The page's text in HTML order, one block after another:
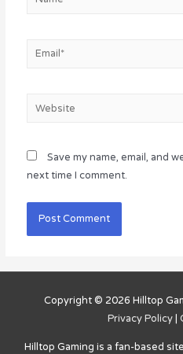
Email*
Website
Save my name, email, and
next time I comment.
Copyright © 2026 Hilltop
Privacy Policy |
Hilltop Gaming is a fan-based